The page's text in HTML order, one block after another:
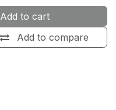
Add to cart
Add to compare